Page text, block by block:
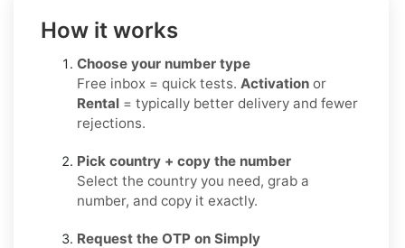
How it works
Choose your number type
Free inbox = quick tests. Activation or
Rental = typically better delivery and fewer
rejections.
Pick country + copy the number
Select the country you need, grab a
number, and copy it exactly.
Request the OTP on Simply